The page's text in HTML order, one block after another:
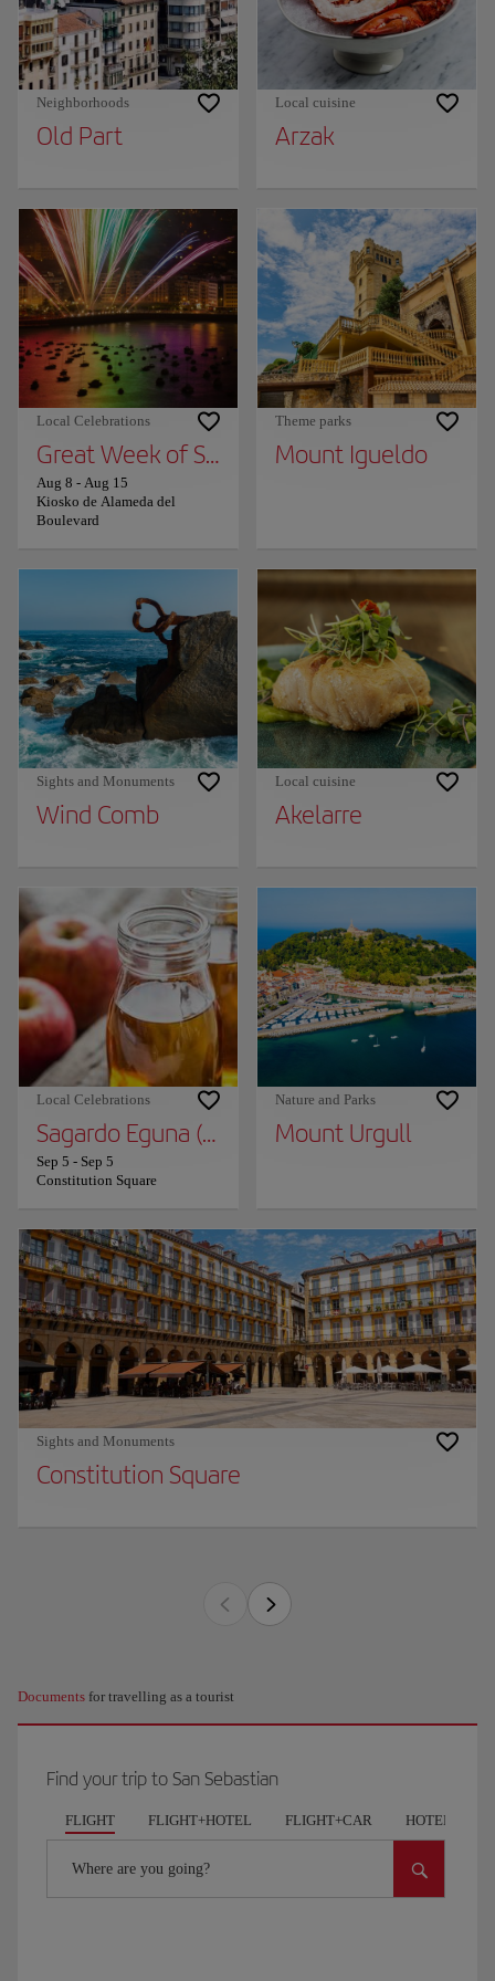
Neighborhoods
Old Part
Local cuisine
Arzak
Local Celebrations
Great Week of San Sebastian
Aug 8 - Aug 15
Kiosko de Alameda del
Boulevard
Theme parks
Mount Igueldo
Sights and Monuments
Wind Comb
Local cuisine
Akelarre
Local Celebrations
Sagardo Eguna (Cider Day)
Sep 5 - Sep 5
Constitution Square
Nature and Parks
Mount Urgull
Sights and Monuments
Constitution Square
Documents for travelling as a tourist
Find your trip to San Sebastian
FLIGHT FLIGHT+HOTEL FLIGHT+CAR HOTELS
Where are you going?